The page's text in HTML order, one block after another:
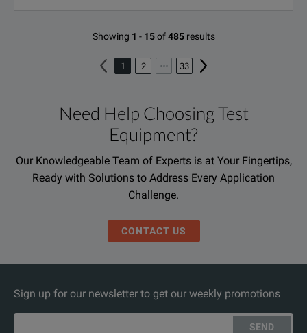
Showing 1 - 15 of 485 results
1 2 33
Need Help Choosing Test
Equipment?
Our Knowledgeable Team of Experts is at Your Fingertips,
Ready with Solutions to Address Every Application
Challenge.
CONTACT US
Sign up for our newsletter to get our weekly promotions
SEND